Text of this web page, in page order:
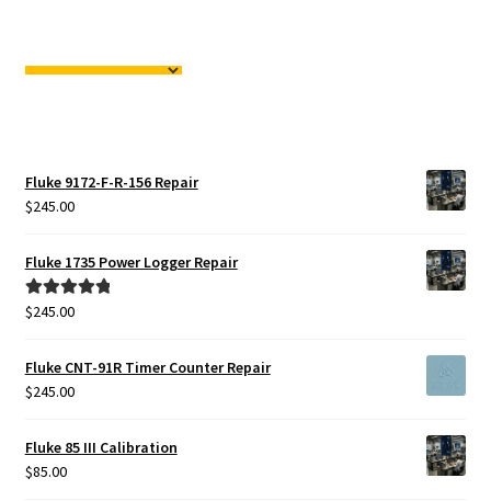
Fluke 9172-F-R-156 Repair
$245.00
Fluke 1735 Power Logger Repair
Rated5.00
$245.00
Fluke CNT-91R Timer Counter Repair
$245.00
Fluke 85 III Calibration
$85.00